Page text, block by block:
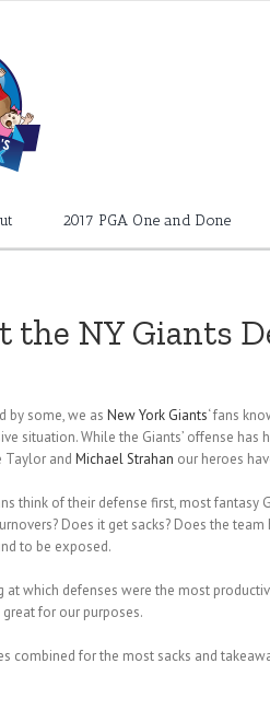
2017 PGA One and Done
the NY Giants
by some, we as New York Giants‘ fans
situation. While the Giants’ offense
Taylor and Michael Strahan our heroes
think of their defense first, most fantasy
Does it get sacks? Does the
to be exposed.
at which defenses were the most
for our purposes.
combined for the most sacks and